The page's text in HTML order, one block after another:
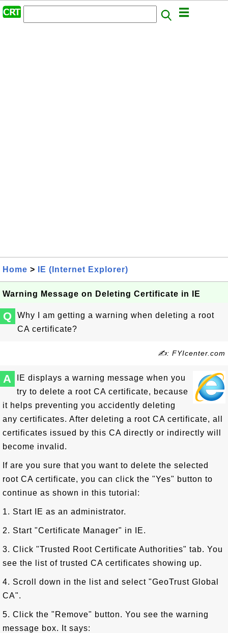
Home > IE (Internet Explorer)
Warning Message on Deleting Certificate in IE
Q
Why I am getting a warning when deleting a root
CA certificate?
✍: FYIcenter.com
A
IE displays a warning message when you
try to delete a root CA certificate, because
it helps preventing you accidently deleting
any certificates. After deleting a root CA certificate, all
certificates issued by this CA directly or indirectly will
become invalid.
If are you sure that you want to delete the selected
root CA certificate, you can click the "Yes" button to
continue as shown in this tutorial:
1. Start IE as an administrator.
2. Start "Certificate Manager" in IE.
3. Click "Trusted Root Certificate Authorities" tab. You
see the list of trusted CA certificates showing up.
4. Scroll down in the list and select "GeoTrust Global
CA".
5. Click the "Remove" button. You see the warning
message box. It says: